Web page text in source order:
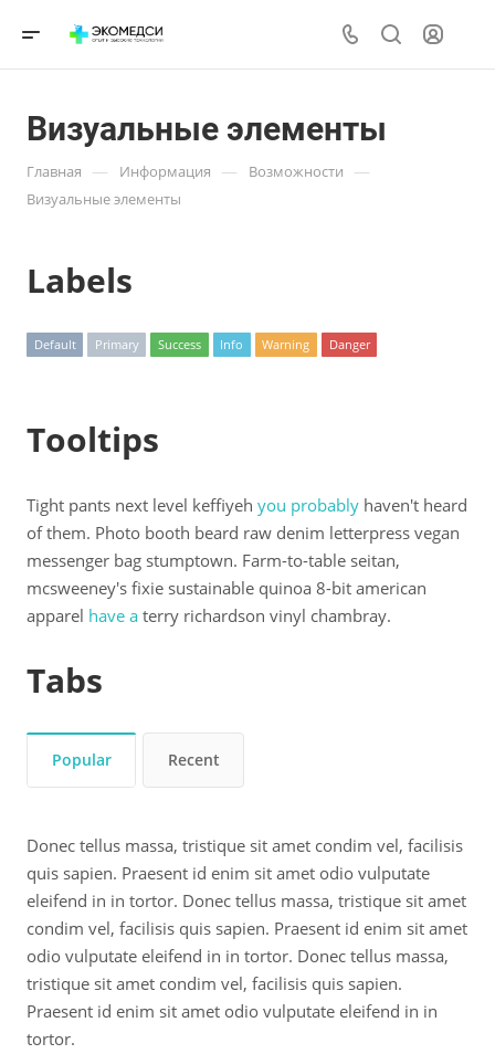
Визуальные элементы
Главная — Информация — Возможности —
Визуальные элементы
Labels
Default Primary Success Info Warning Danger
Tooltips
Tight pants next level keffiyeh you probably haven't heard
of them. Photo booth beard raw denim letterpress vegan
messenger bag stumptown. Farm-to-table seitan,
mcsweeney's fixie sustainable quinoa 8-bit american
apparel have a terry richardson vinyl chambray.
Tabs
Popular Recent
Donec tellus massa, tristique sit amet condim vel, facilisis
quis sapien. Praesent id enim sit amet odio vulputate
eleifend in in tortor. Donec tellus massa, tristique sit amet
condim vel, facilisis quis sapien. Praesent id enim sit amet
odio vulputate eleifend in in tortor. Donec tellus massa,
tristique sit amet condim vel, facilisis quis sapien.
Praesent id enim sit amet odio vulputate eleifend in in
tortor.